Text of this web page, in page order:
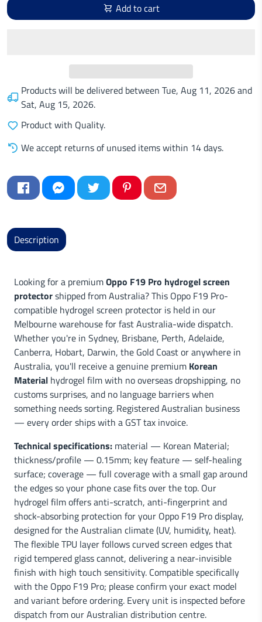
Add to cart
Products will be delivered between Tue, Aug 11, 2026and
Sat, Aug 15, 2026.
Product with Quality.
We accept returns of unused items within 14 days.
Description
Looking for a premiumOppo F19 Pro hydrogel screen
protectorshipped from Australia? This Oppo F19 Pro-
compatible hydrogel screen protector is held in our
Melbourne warehouse for fast Australia-wide dispatch.
Whether you're in Sydney, Brisbane, Perth, Adelaide,
Canberra, Hobart, Darwin, the Gold Coast or anywhere in
Australia, you'll receive a genuine premium Korean
Material hydrogel film with no overseas dropshipping, no
customs surprises, and no language barriers when
something needs sorting. Registered Australian business
— every order ships with a GST tax invoice.
Technical specifications: material — Korean Material;
thickness/profile — 0.15mm; key feature — self-healing
surface; coverage — full coverage with a small gap around
the edges so your phone case fits over the top. Our
hydrogel film offers anti-scratch, anti-fingerprint and
shock-absorbing protection for your Oppo F19 Pro display,
designed for the Australian climate (UV, humidity, heat).
The flexible TPU layer follows curved screen edges that
rigid tempered glass cannot, delivering a near-invisible
finish with high touch sensitivity. Compatible specifically
with the Oppo F19 Pro; please confirm your exact model
and variant before ordering. Every unit is inspected before
dispatch from our Australian distribution centre.